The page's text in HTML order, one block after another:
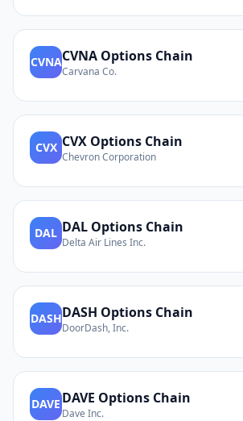
CVNACVNA Options Chain
Carvana Co.
CVX CVX Options Chain
Chevron Corporation
DAL DAL Options Chain
Delta Air Lines Inc.
DASHDASH Options Chain
DoorDash, Inc.
DAVE DAVE Options Chain
Dave Inc.